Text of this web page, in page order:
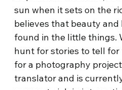
sun when it sets on the
believes that beauty and
found in the little things.
hunt for stories to tell for
for a photography
translator and is